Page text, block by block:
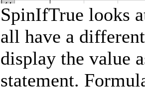
SpinIfTrue looks
all have a
display the value
statement.